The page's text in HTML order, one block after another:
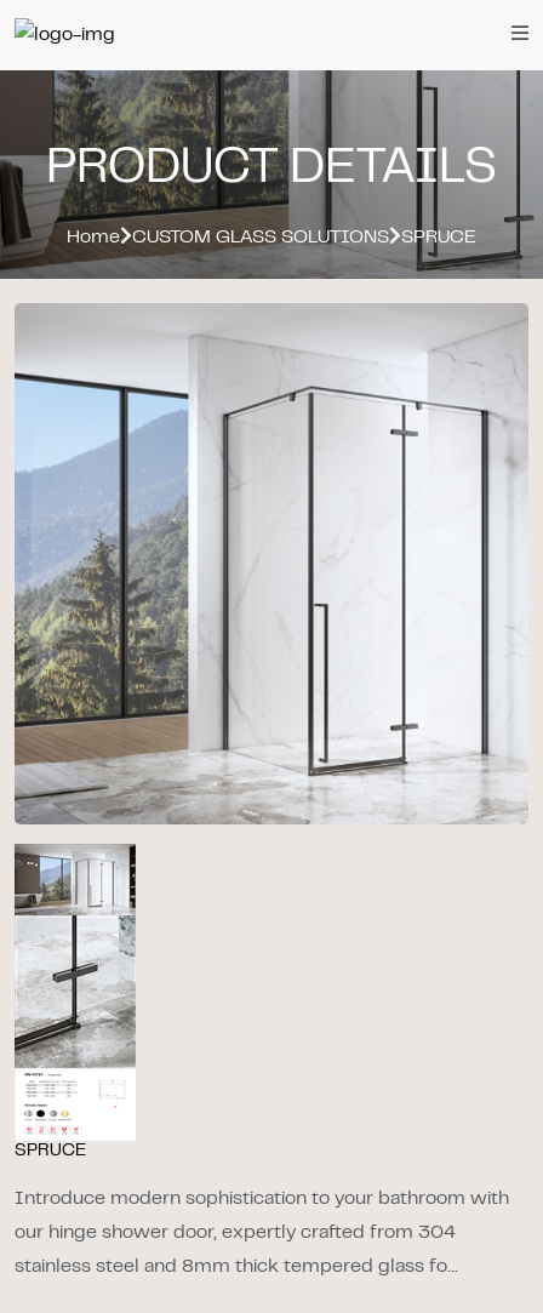
PRODUCT DETAILS
Home CUSTOM GLASS SOLUTIONS SPRUCE
SPRUCE
Introduce modern sophistication to your bathroom with
our hinge shower door, expertly crafted from 304
stainless steel and 8mm thick tempered glass fo...